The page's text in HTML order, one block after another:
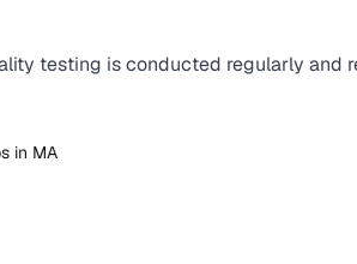
testing is conducted regularly and
in MA